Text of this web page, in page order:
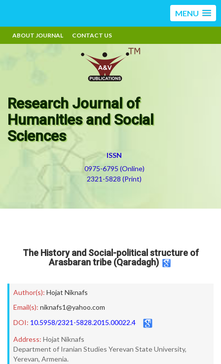
MENU
ABOUT JOURNAL CONTACT US
Research Journal of
Humanities and Social
Sciences
ISSN
0975-6795 (Online)
2321-5828 (Print)
The History and Social-political structure of
Arasbaran tribe (Qaradagh)
Author(s): Hojat Niknafs
Email(s): niknafs1@yahoo.com
DOI: 10.5958/2321-5828.2015.00022.4
Address: Hojat Niknafs
Department of Iranian Studies Yerevan State University,
Yerevan, Armenia.